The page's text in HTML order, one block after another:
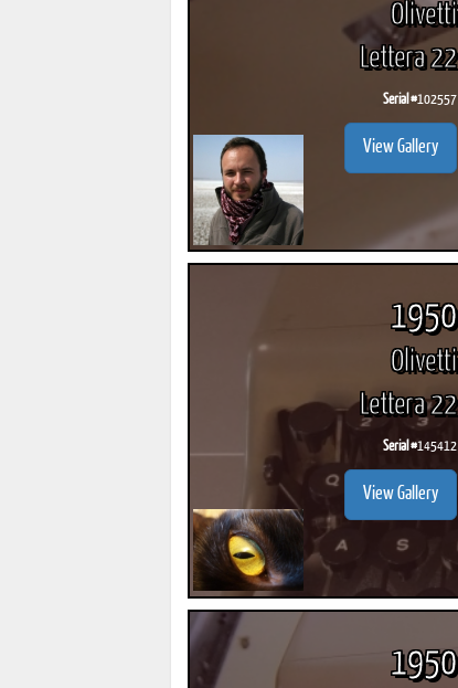
Olivetti
Lettera 22
Serial #102557
View Gallery
1950
Olivetti
Lettera 22
Serial #145412
View Gallery
1950